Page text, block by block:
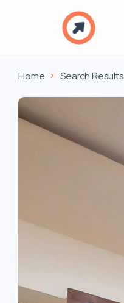
Home Search Results